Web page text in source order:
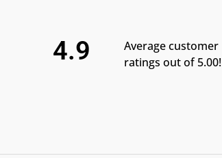
4.9
Average customer
ratings out of 5.00!